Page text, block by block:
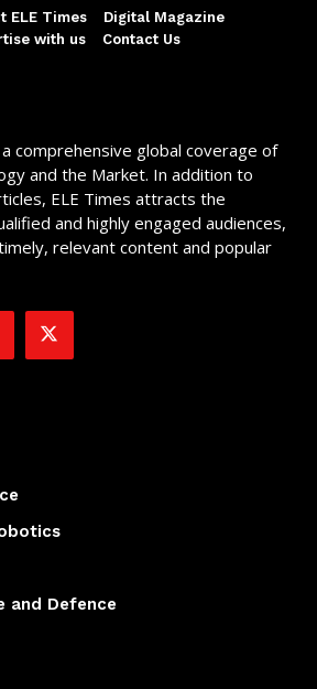
ELE Times
Digital Magazine
with us
Contact Us
comprehensive global coverage of
and the Market. In addition to
ELE Times attracts the
and highly engaged audiences,
relevant content and popular
and Defence